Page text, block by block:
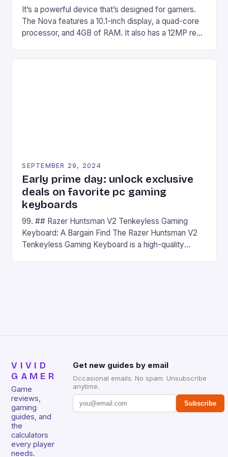
It’s a powerful device that’s designed for gamers.
The Nova features a 10.1-inch display, a quad-core
processor, and 4GB of RAM. It also has a 12MP rear
on Android and comes with a suite of gaming apps.
SEPTEMBER 29, 2024
Early prime day: unlock exclusive
deals on favorite pc gaming
keyboards
99. ## Razer Huntsman V2 Tenkeyless Gaming
Keyboard: A Bargain Find The Razer Huntsman V2
Tenkeyless Gaming Keyboard is a high-quality
VIVID
GAMER
Game
reviews,
gaming
guides, and
the
calculators
every player
needs.
Get new guides by email
Occasional emails. No spam. Unsubscribe
anytime.
Subscribe